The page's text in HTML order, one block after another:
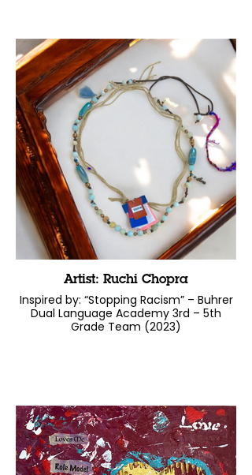
Artist: Ruchi Chopra
Inspired by: “Stopping Racism” – Buhrer
Dual Language Academy 3rd – 5th
Grade Team (2023)